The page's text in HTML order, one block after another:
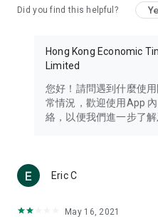
Travel – Staying abreast of
information in the Greater
Thailand, South Korea, and
Technology – Testing the
such as mobile phones,
(U... Bloggers share diverse
reviews.
Download now for free and
Did you find this helpful?
Hong Kong Economic
Limited
您好！請問遇到什麼使
常情況，歡迎使用App
絡，以便我們進一步了解
Eric C
May 16, 2021